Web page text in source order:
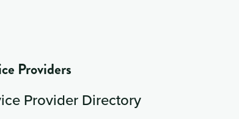
Providers
Provider Directory